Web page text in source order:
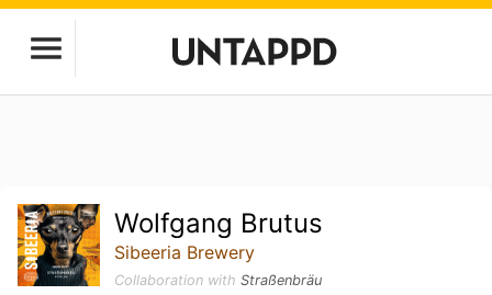
Wolfgang Brutus
Sibeeria Brewery
Collaboration withStraßenbräu